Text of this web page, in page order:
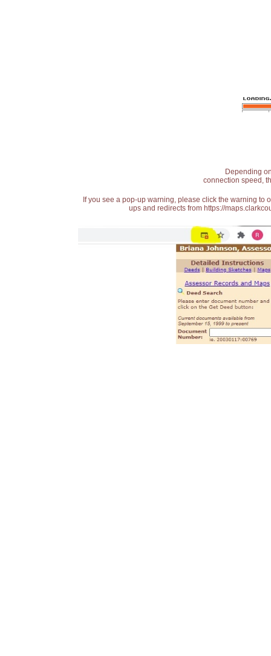
Depending
connection speed,
If you see a pop-up warning, please click the warning
ups and redirects from https://